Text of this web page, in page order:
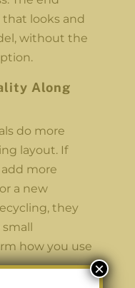
looks and
without the
Along
do more
layout. If
more
a new
they
how you use
×